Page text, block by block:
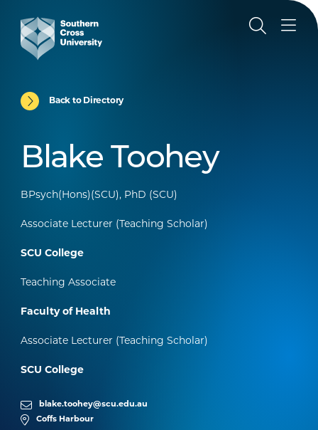
Back to Directory
Blake Toohey
BPsych(Hons)(SCU), PhD (SCU)
Associate Lecturer (Teaching Scholar)
SCU College
Teaching Associate
Faculty of Health
Associate Lecturer (Teaching Scholar)
SCU College
blake.toohey@scu.edu.au
Coffs Harbour